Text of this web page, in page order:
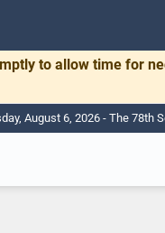
to allow time for
August 6, 2026 - The 78th